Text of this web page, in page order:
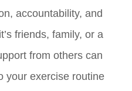
accountability, and
friends, family, or a
from others can
your exercise routine